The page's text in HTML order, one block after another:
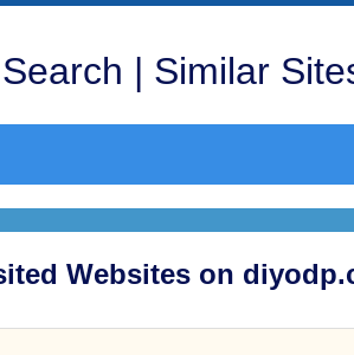
| Similar
Websites on